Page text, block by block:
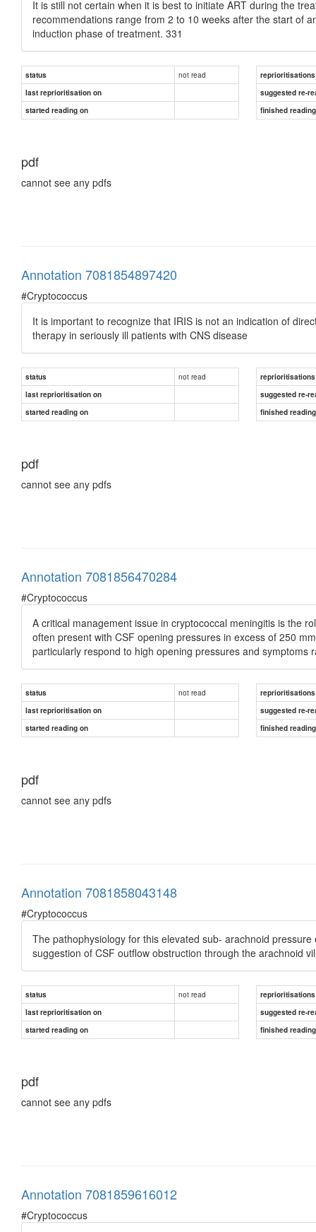
It is still not certain when it is best to initiate ART during the
recommendations range from 2 to 10 weeks after the start of
induction phase of treatment. 331
status not read
reprioritisations
last reprioritisation on
suggested re-
started reading on
finished
pdf
cannot see any pdfs
Annotation 7081854897420
#Cryptococcus
It is important to recognize that IRIS is not an indication of
therapy in seriously ill patients with CNS disease
status not read
reprioritisations
last reprioritisation on
suggested re-
started reading on
finished
pdf
cannot see any pdfs
Annotation 7081856470284
#Cryptococcus
A critical management issue in cryptococcal meningitis is the
often present with CSF opening pressures in excess of 250
particularly respond to high opening pressures and
status not read
reprioritisations
last reprioritisation on
suggested re-
started reading on
finished
pdf
cannot see any pdfs
Annotation 7081858043148
#Cryptococcus
The pathophysiology for this elevated sub- arachnoid
suggestion of CSF outflow obstruction through the arachnoid
status not read
reprioritisations
last reprioritisation on
suggested re-
started reading on
finished
pdf
cannot see any pdfs
Annotation 7081859616012
#Cryptococcus